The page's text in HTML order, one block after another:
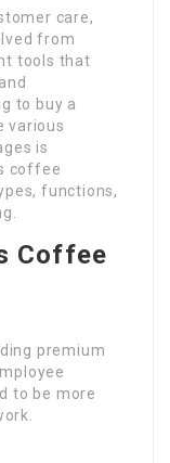
care,
from
tools that
to buy a
various
is
coffee
functions,
Coffee
premium
to be more